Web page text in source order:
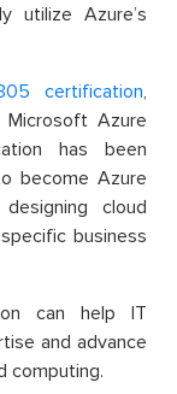
utilize Azure’s
certification,
Azure
has been
become Azure
cloud
business
can help IT
and advance
computing.